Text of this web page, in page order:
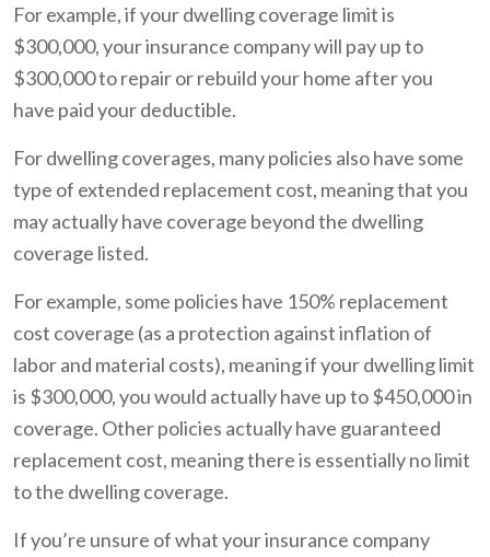
For example, if your dwelling coverage limit is
$300,000, your insurance company will pay up to
$300,000 to repair or rebuild your home after you
have paid your deductible.
For dwelling coverages, many policies also have some
type of extended replacement cost, meaning that you
may actually have coverage beyond the dwelling
coverage listed.
For example, some policies have 150% replacement
cost coverage (as a protection against inflation of
labor and material costs), meaning if your dwelling limit
is $300,000, you would actually have up to $450,000 in
coverage. Other policies actually have guaranteed
replacement cost, meaning there is essentially no limit
to the dwelling coverage.
If you’re unsure of what your insurance company